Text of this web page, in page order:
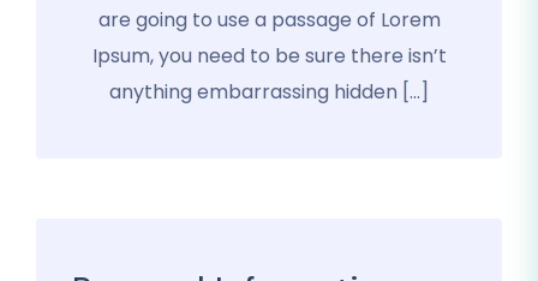
are going to use a passage of Lorem
Ipsum, you need to be sure there isn’t
anything embarrassing hidden […]